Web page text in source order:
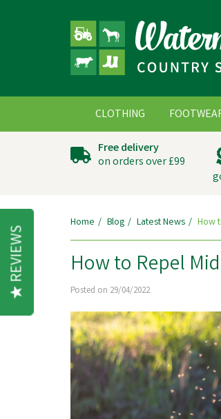
Free delivery
on orders over £99
Home Blog Latest News How
How to Repel
Posted on 29/04/2022
CLOTHING
REVIEWS